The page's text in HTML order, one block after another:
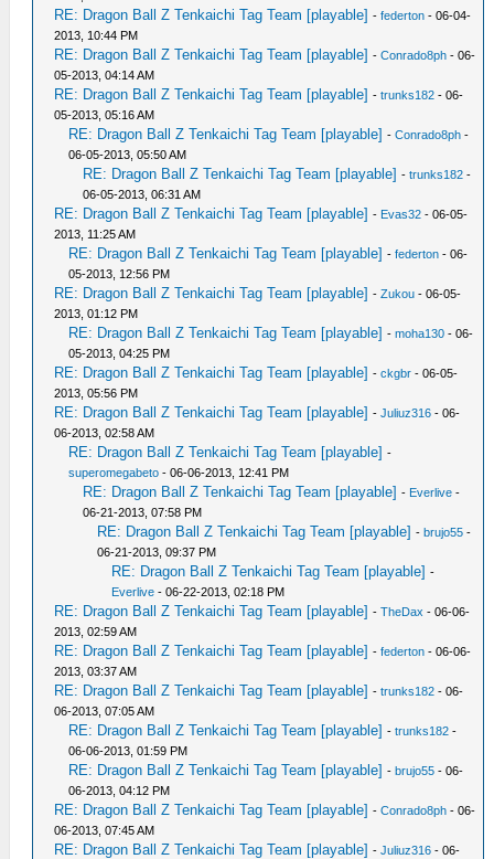
RE: Dragon Ball Z Tenkaichi Tag Team [playable] -federton - 06-04-
2013, 10:44 PM
RE: Dragon Ball Z Tenkaichi Tag Team [playable] -Conrado8ph - 06-
05-2013, 04:14 AM
RE: Dragon Ball Z Tenkaichi Tag Team [playable] -trunks182 - 06-
05-2013, 05:16 AM
RE: Dragon Ball Z Tenkaichi Tag Team [playable] -Conrado8ph -
06-05-2013, 05:50 AM
RE: Dragon Ball Z Tenkaichi Tag Team [playable] -trunks182 -
06-05-2013, 06:31 AM
RE: Dragon Ball Z Tenkaichi Tag Team [playable] - Evas32 - 06-05-
2013, 11:25 AM
RE: Dragon Ball Z Tenkaichi Tag Team [playable] -federton - 06-
05-2013, 12:56 PM
RE: Dragon Ball Z Tenkaichi Tag Team [playable] -Zukou - 06-05-
2013, 01:12 PM
RE: Dragon Ball Z Tenkaichi Tag Team [playable] -moha130 - 06-
05-2013, 04:25 PM
RE: Dragon Ball Z Tenkaichi Tag Team [playable] -ckgbr - 06-05-
2013, 05:56 PM
RE: Dragon Ball Z Tenkaichi Tag Team [playable] -Juliuz316 - 06-
06-2013, 02:58 AM
RE: Dragon Ball Z Tenkaichi Tag Team [playable] -
superomegabeto - 06-06-2013, 12:41 PM
RE: Dragon Ball Z Tenkaichi Tag Team [playable] - Everlive -
06-21-2013, 07:58 PM
RE: Dragon Ball Z Tenkaichi Tag Team [playable] -brujo55 -
06-21-2013, 09:37 PM
RE: Dragon Ball Z Tenkaichi Tag Team [playable] -
Everlive - 06-22-2013, 02:18 PM
RE: Dragon Ball Z Tenkaichi Tag Team [playable] -TheDax - 06-06-
2013, 02:59 AM
RE: Dragon Ball Z Tenkaichi Tag Team [playable] -federton - 06-06-
2013, 03:37 AM
RE: Dragon Ball Z Tenkaichi Tag Team [playable] -trunks182 - 06-
06-2013, 07:05 AM
RE: Dragon Ball Z Tenkaichi Tag Team [playable] -trunks182 -
06-06-2013, 01:59 PM
RE: Dragon Ball Z Tenkaichi Tag Team [playable] -brujo55 - 06-
06-2013, 04:12 PM
RE: Dragon Ball Z Tenkaichi Tag Team [playable] -Conrado8ph - 06-
06-2013, 07:45 AM
RE: Dragon Ball Z Tenkaichi Tag Team [playable] -Juliuz316 - 06-